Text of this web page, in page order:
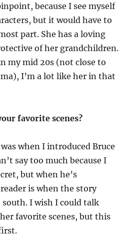
because I see myself
but it would have to
part. She has a loving
of her grandchildren.
my mid 20s (not close to
I’m a lot like her in that
favorite scenes?
when I introduced Bruce
say too much because I
but when he’s
is when the story
I wish I could talk
favorite scenes, but this